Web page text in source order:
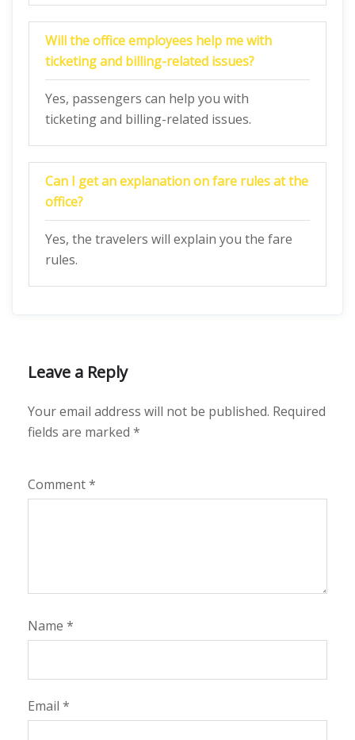
Will the office employees help me with
ticketing and billing-related issues?
Yes, passengers can help you with
ticketing and billing-related issues.
Can I get an explanation on fare rules at the
office?
Yes, the travelers will explain you the fare
rules.
Leave a Reply
Your email address will not be published. Required
fields are marked *
Comment*
Name *
Email *